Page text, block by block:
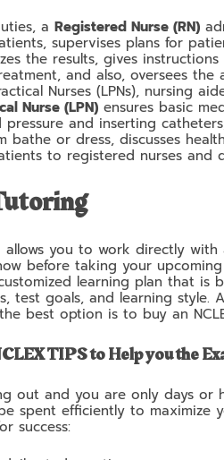
aRegistered Nurse (RN)
supervises plans for
the results, gives
and also, oversees
Nurses (LPNs), nursing
Nurse (LPN) ensures basic
and inserting
bathe or dress, discusses
to registered nurses and
allows you to work directly
before taking your
learning plan that is
test goals, and learning style.
best option is to buy an
TIPS to Help you the
out and you are only days or
spent efficiently to maximize
success: